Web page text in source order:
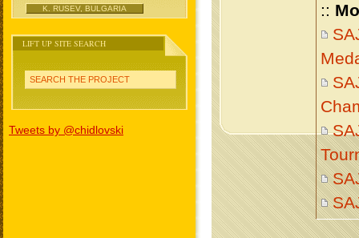
K. RUSEV, BULGARIA
LIFT UP SITE SEARCH
SEARCH THE PROJECT
Tweets by @chidlovski
::